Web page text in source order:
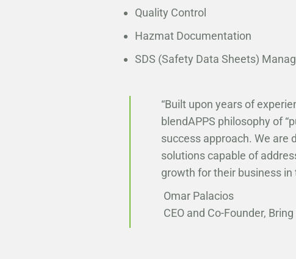
Quality Control
Hazmat Documentation
SDS (Safety Data Sheets)
“Built upon years of
blendAPPS philosophy of
success approach. We are
solutions capable of
growth for their business in
Omar Palacios
CEO and Co-Founder, Bring